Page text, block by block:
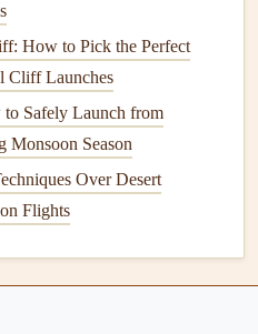
Settings for High-
Expert Tips for
Adventures
for Backpacking
Real-Time Flight Path
How to Pick the Perfect
Cliff Launches
Safely Launch from
Monsoon Season
Over Desert
Flights